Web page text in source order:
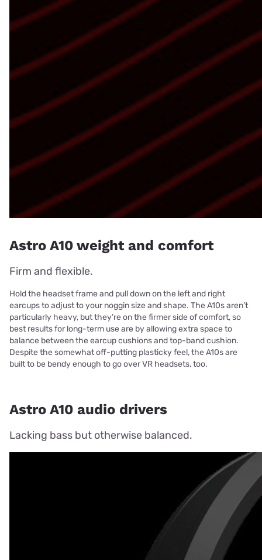
Astro A10 weight and comfort
Firm and flexible.
Hold the headset frame and pull down on the left and right
earcups to adjust to your noggin size and shape. The A10s aren’t
particularly heavy, but they’re on the firmer side of comfort, so
best results for long-term use are by allowing extra space to
balance between the earcup cushions and top-band cushion.
Despite the somewhat off-putting plasticky feel, the A10s are
built to be bendy enough to go over VR headsets, too.
Astro A10 audio drivers
Lacking bass but otherwise balanced.